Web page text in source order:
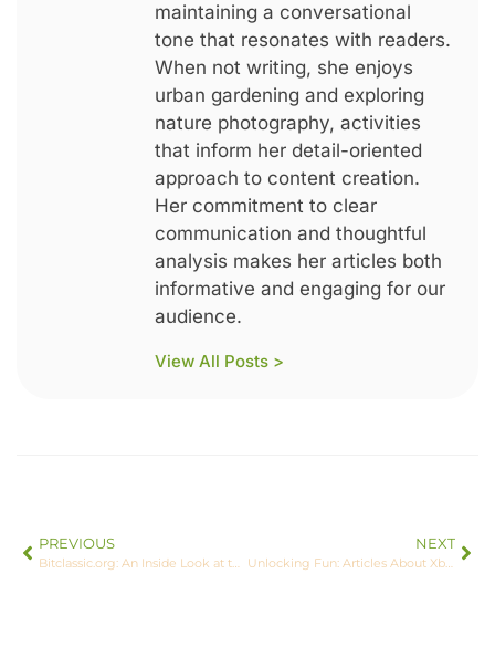
maintaining a conversational
tone that resonates with readers.
When not writing, she enjoys
urban gardening and exploring
nature photography, activities
that inform her detail-oriented
approach to content creation.
Her commitment to clear
communication and thoughtful
analysis makes her articles both
informative and engaging for our
audience.
View All Posts >
PREVIOUS
Bitclassic.org: An Inside Look at the Crypto Journey
NEXT
Unlocking Fun: Articles About Xbox ImagineerGames Explained